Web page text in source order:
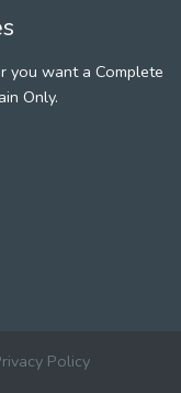
you want a Complete
Only.
Policy